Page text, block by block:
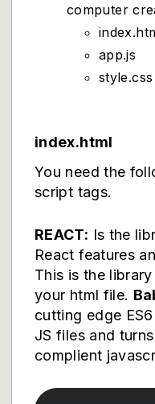
computer
app.js
style.css
index.html
You need the
script tags.
REACT: Is the
React features
This is the
your html file.
cutting edge
JS files and
complient